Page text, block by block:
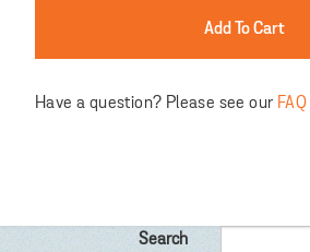
Have a question? Please see our FAQ
Search